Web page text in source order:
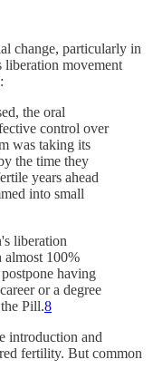
change, particularly in
liberation movement
the oral
control over
was taking its
the time they
years ahead
into small
liberation
100%
having
or a degree
Pill.8
introduction and
fertility. But common